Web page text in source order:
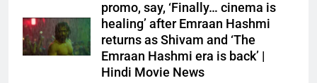
promo, say, ‘Finally… cinema is
healing’ after Emraan Hashmi
returns as Shivam and ‘The
Emraan Hashmi era is back’ |
Hindi Movie News